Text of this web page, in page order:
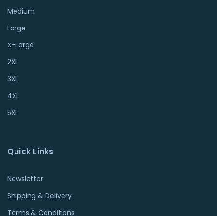
Medium
Large
X-Large
2XL
3XL
4XL
5XL
Quick Links
Newsletter
Shipping & Delivery
Terms & Conditions